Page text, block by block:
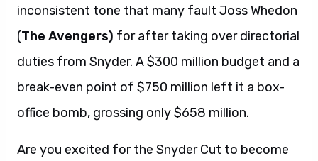
inconsistent tone that many fault Joss Whedon
(The Avengers) for after taking over directorial
duties from Snyder. A $300 million budget and a
break-even point of $750 million left it a box-
office bomb, grossing only $658 million.
Are you excited for the Snyder Cut to become